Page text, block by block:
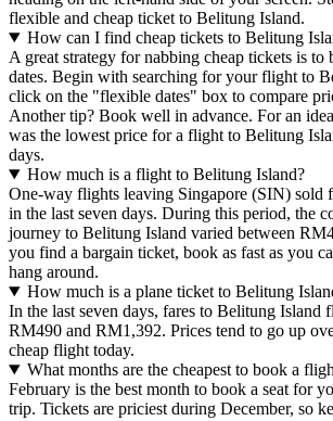
flexible and cheap ticket to Belitung Island.
How can I find cheap tickets to Belitung
A great strategy for nabbing cheap tickets is
dates. Begin with searching for your flight to
click on the "flexible dates" box to compare
Another tip? Book well in advance. For an
was the lowest price for a flight to Belitung
days.
How much is a flight to Belitung Island?
One-way flights leaving Singapore (SIN) sold
in the last seven days. During this period, the
journey to Belitung Island varied between
you find a bargain ticket, book as fast as you
hang around.
How much is a plane ticket to Belitung
In the last seven days, fares to Belitung Island
RM490 and RM1,392. Prices tend to go up
cheap flight today.
What months are the cheapest to book a
February is the best month to book a seat for
trip. Tickets are priciest during December, so